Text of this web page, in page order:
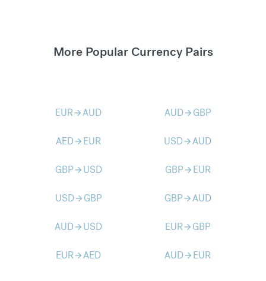
More Popular Currency Pairs
EURarrow_forwardAUD AUDarrow_forward GBP
AEDarrow_forward EUR USDarrow_forwardAUD
GBParrow_forward USD GBParrow_forward EUR
USDarrow_forward GBP GBParrow_forwardAUD
AUDarrow_forward USD EURarrow_forward GBP
EURarrow_forwardAED AUDarrow_forward EUR